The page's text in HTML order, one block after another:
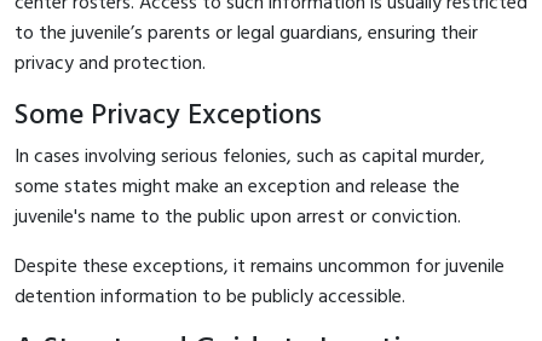
to the juvenile’s parents or legal guardians, ensuring their
privacy and protection.
Some Privacy Exceptions
In cases involving serious felonies, such as capital murder,
some states might make an exception and release the
juvenile's name to the public upon arrest or conviction.
Despite these exceptions, it remains uncommon for juvenile
detention information to be publicly accessible.